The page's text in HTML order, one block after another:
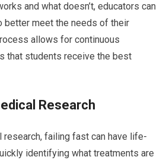
and what doesn’t, educators can
better meet the needs of their
allows for continuous
that students receive the best
Research
research, failing fast can have life-
identifying what treatments are